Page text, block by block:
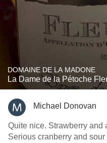
DOMAINE DE LA MADONE
La Dame de la Pétoche
Michael Donovan
Quite nice. Strawberry and
Serious cranberry and